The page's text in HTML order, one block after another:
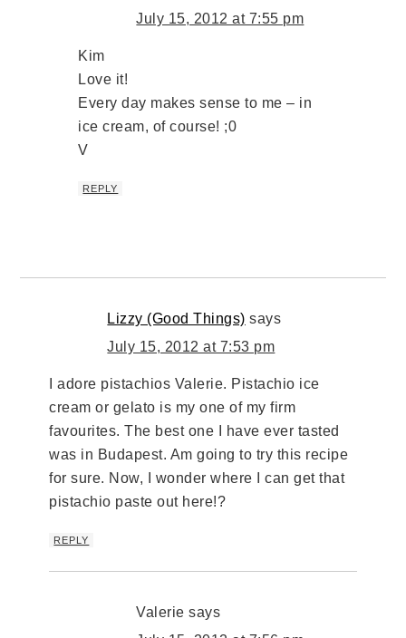
July 15, 2012 at 7:55 pm
Kim
Love it!
Every day makes sense to me – in
ice cream, of course! ;0
V
REPLY
Lizzy (Good Things) says
July 15, 2012 at 7:53 pm
I adore pistachios Valerie. Pistachio ice
cream or gelato is my one of my firm
favourites. The best one I have ever tasted
was in Budapest. Am going to try this recipe
for sure. Now, I wonder where I can get that
pistachio paste out here!?
REPLY
Valerie says